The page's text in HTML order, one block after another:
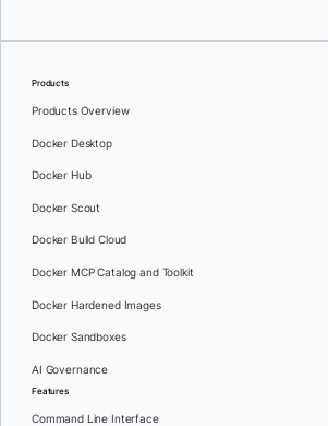
Products
Products Overview
Docker Desktop
Docker Hub
Docker Scout
Docker Build Cloud
Docker MCP Catalog and Toolkit
Docker Hardened Images
Docker Sandboxes
AI Governance
Features
Command Line Interface